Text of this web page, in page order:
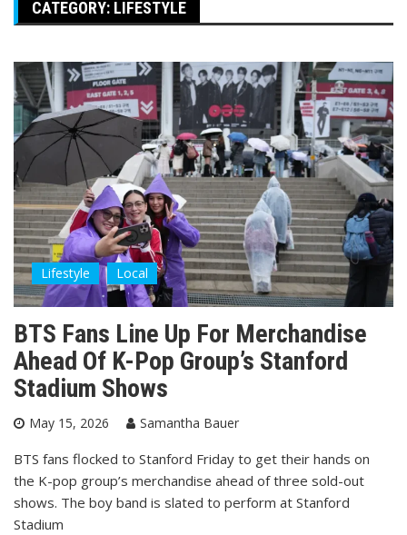
CATEGORY: LIFESTYLE
Lifestyle Local
BTS Fans Line Up For Merchandise
Ahead Of K-Pop Group’s Stanford
Stadium Shows
May 15, 2026 Samantha Bauer
BTS fans flocked to Stanford Friday to get their hands on
the K-pop group’s merchandise ahead of three sold-out
shows. The boy band is slated to perform at Stanford
Stadium